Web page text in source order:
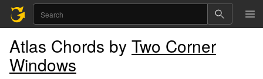
Atlas Chords by Two Corner
Windows